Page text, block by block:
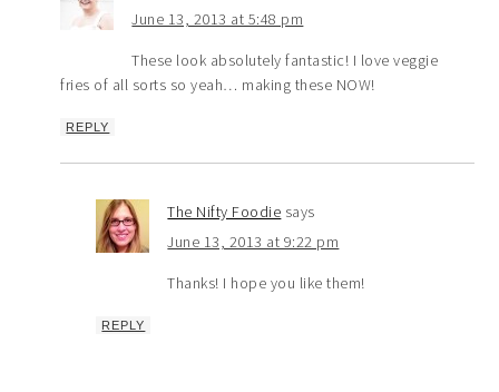
June 13, 2013 at 5:48 pm
These look absolutely fantastic! I love veggie
fries of all sorts so yeah… making these NOW!
REPLY
The Nifty Foodie says
June 13, 2013 at 9:22 pm
Thanks! I hope you like them!
REPLY